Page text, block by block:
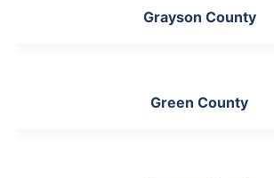
Grayson County
Green County